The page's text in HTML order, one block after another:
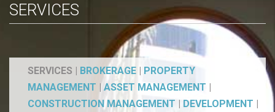
SERVICES
SERVICES | BROKERAGE
PROPERTY
MANAGEMENT
ASSET MANAGEMENT
CONSTRUCTION MANAGEMENT
DEVELOPMENT